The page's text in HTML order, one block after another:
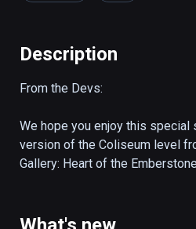
Description
From the Devs:
We hope you enjoy this special
version of the Coliseum level
Gallery: Heart of the